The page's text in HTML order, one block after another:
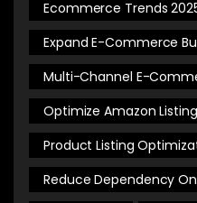
Ecommerce Trends
Expand E-Commerce
Multi-Channel E-
Optimize Amazon
Product Listing
Reduce Dependency